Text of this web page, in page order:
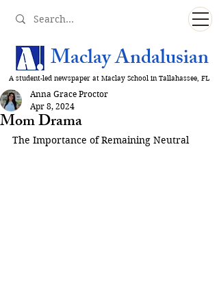
Maclay Andalusian
A student-led newspaper at Maclay School in Tallahassee, FL
Mom Drama
Anna Grace Proctor
Apr 8, 2024
The Importance of Remaining Neutral